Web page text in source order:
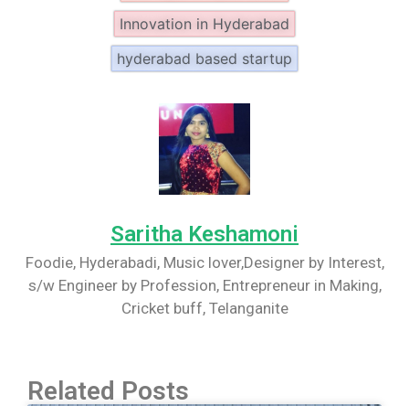
Innovation in Hyderabad
hyderabad based startup
Saritha Keshamoni
Foodie, Hyderabadi, Music lover,Designer by Interest,
s/w Engineer by Profession, Entrepreneur in Making,
Cricket buff, Telanganite
Related Posts